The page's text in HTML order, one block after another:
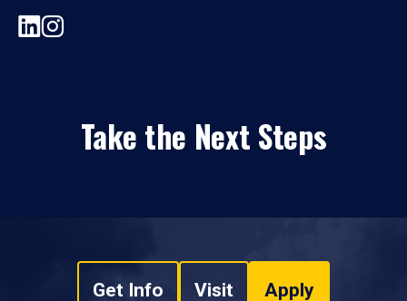
Take the Next Steps
Get Info Visit Apply